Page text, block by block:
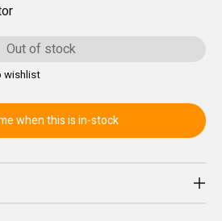
Out of stock
wishlist
when this is in-stock